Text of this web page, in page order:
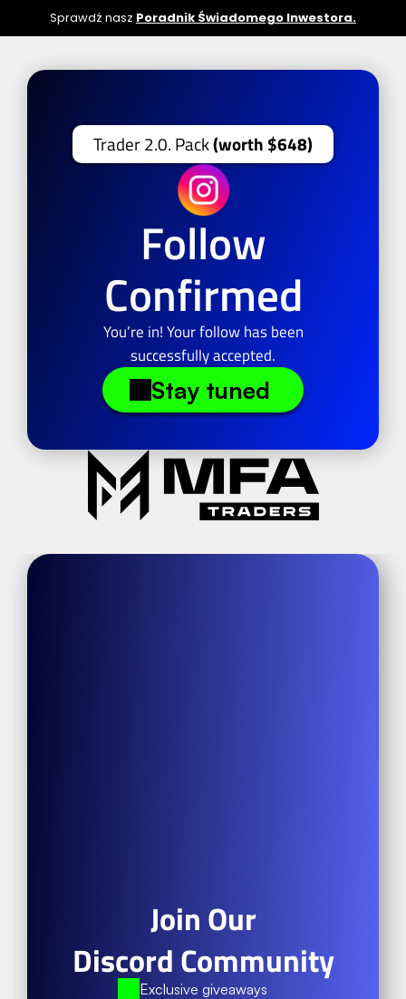
Sprawdź nasz Poradnik Świadomego Inwestora.
Trader 2.0. Pack (worth $648)
Follow
Confirmed
You’re in! Your follow has been
successfully accepted.
Stay tuned
Join Our
Discord Community
Exclusive giveaways